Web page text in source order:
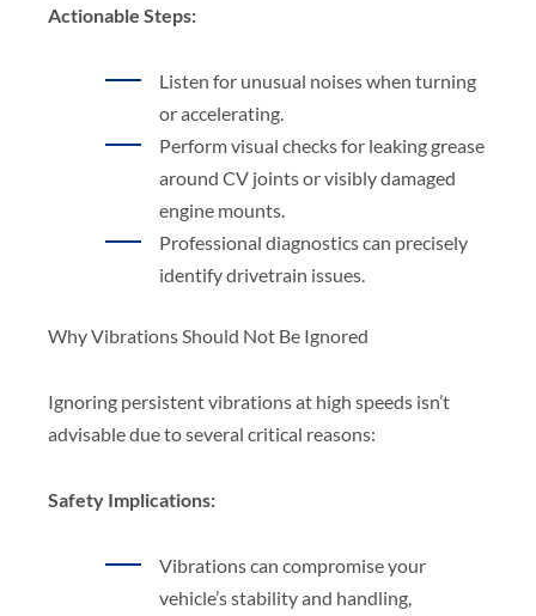
Actionable Steps:
Listen for unusual noises when turning
or accelerating.
Perform visual checks for leaking grease
around CV joints or visibly damaged
engine mounts.
Professional diagnostics can precisely
identify drivetrain issues.
Why Vibrations Should Not Be Ignored
Ignoring persistent vibrations at high speeds isn’t
advisable due to several critical reasons:
Safety Implications:
Vibrations can compromise your
vehicle’s stability and handling,